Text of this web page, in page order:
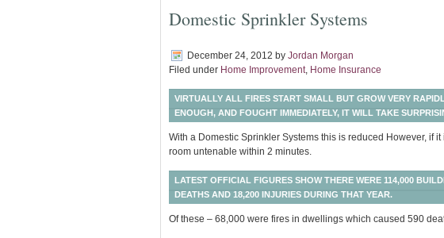
Domestic Sprinkler Systems
December 24, 2012 by Jordan Morgan
Filed under Home Improvement, Home Insurance
VIRTUALLY ALL FIRES START SMALL BUT GROW VERY
ENOUGH, AND FOUGHT IMMEDIATELY, IT WILL TAKE
With a Domestic Sprinkler Systems this is reduced However, if
room untenable within 2 minutes.
LATEST OFFICIAL FIGURES SHOW THERE WERE 114,000
DEATHS AND 18,200 INJURIES DURING THAT YEAR.
Of these – 68,000 were fires in dwellings which caused 590